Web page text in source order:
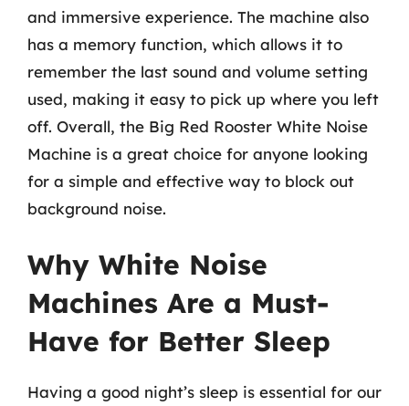
and immersive experience. The machine also
has a memory function, which allows it to
remember the last sound and volume setting
used, making it easy to pick up where you left
off. Overall, the Big Red Rooster White Noise
Machine is a great choice for anyone looking
for a simple and effective way to block out
background noise.
Why White Noise
Machines Are a Must-
Have for Better Sleep
Having a good night’s sleep is essential for our